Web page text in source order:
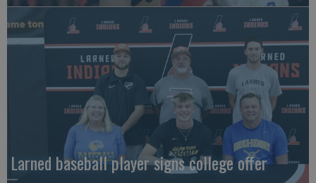
Larned baseball player signs college offer